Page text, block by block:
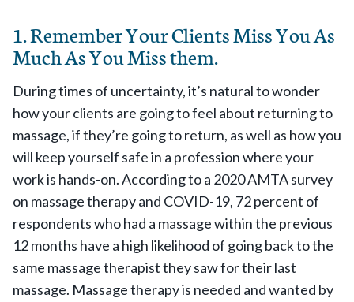
1. Remember Your Clients Miss You As
Much As You Miss them.
During times of uncertainty, it’s natural to wonder
how your clients are going to feel about returning to
massage, if they’re going to return, as well as how you
will keep yourself safe in a profession where your
work is hands-on. According to a 2020 AMTA survey
on massage therapy and COVID-19, 72 percent of
respondents who had a massage within the previous
12 months have a high likelihood of going back to the
same massage therapist they saw for their last
massage. Massage therapy is needed and wanted by